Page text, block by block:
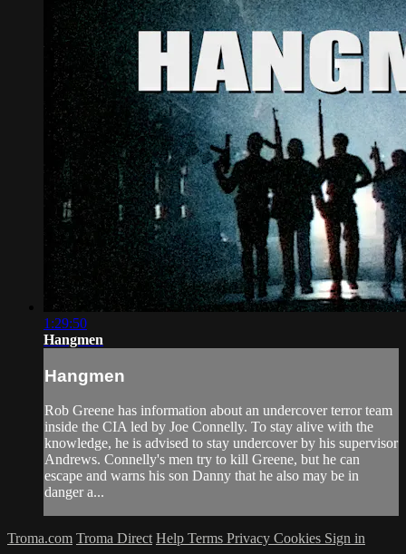
1:29:50
Hangmen
Hangmen
Rob Greene has information about an undercover terror team
inside the CIA led by Joe Connelly. To stay alive with the
knowledge, he is advised to stay undercover by his supervisor
Andrews. Connelly's men try to kill Greene, but he can
escape and warns his son Danny that he also may be in
danger a...
Troma.com Troma Direct Help Terms Privacy Cookies Sign in